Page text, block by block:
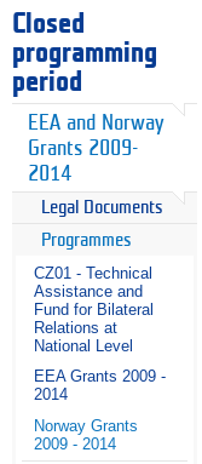
Closed
programming
period
EEA and Norway
Grants 2009-
2014
Legal Documents
Programmes
CZ01 - Technical
Assistance and
Fund for Bilateral
Relations at
National Level
EEA Grants 2009 -
2014
Norway Grants
2009 - 2014